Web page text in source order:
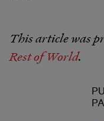
This article was
Rest of World.